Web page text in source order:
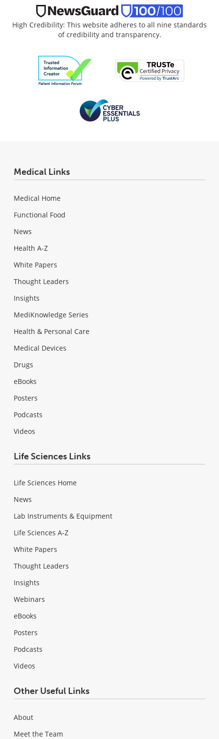
High Credibility: This website adheres to all nine standards
of credibility and transparency.
Medical Links
Medical Home
Functional Food
News
Health A-Z
White Papers
Thought Leaders
Insights
MediKnowledge Series
Health & Personal Care
Medical Devices
Drugs
eBooks
Posters
Podcasts
Videos
Life Sciences Links
Life Sciences Home
News
Lab Instruments & Equipment
Life Sciences A-Z
White Papers
Thought Leaders
Insights
Webinars
eBooks
Posters
Podcasts
Videos
Other Useful Links
About
Meet the Team